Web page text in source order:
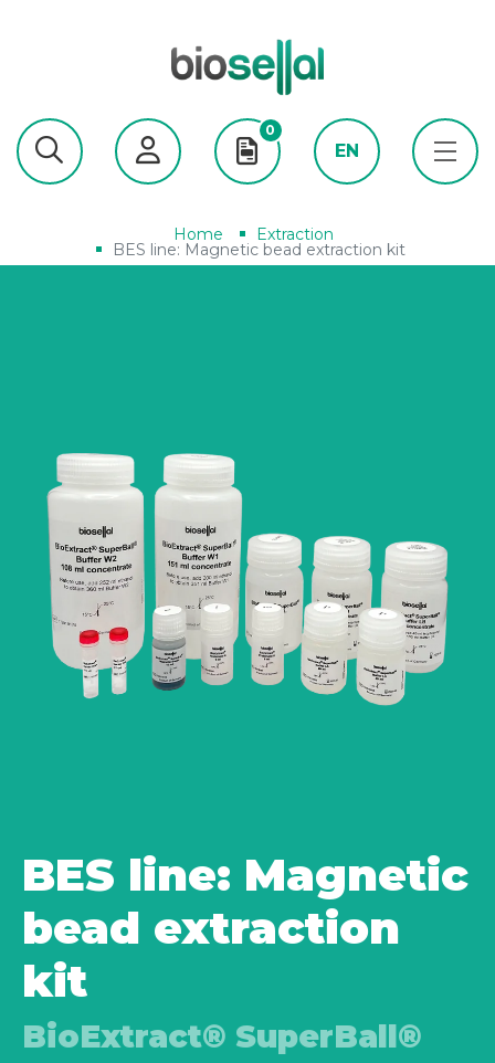
0
EN
Home Extraction
BES line: Magnetic bead extraction kit
BES line: Magnetic
bead extraction
kit
BioExtract® SuperBall®